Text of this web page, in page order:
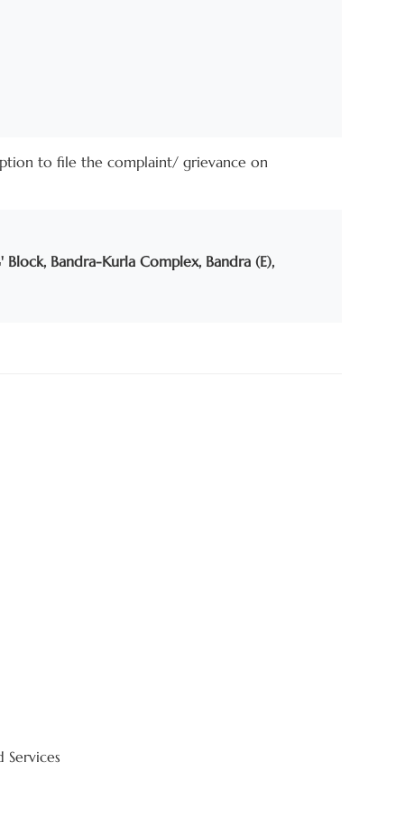
to file the complaint/ grievance on
Bandra-Kurla Complex, Bandra (E),